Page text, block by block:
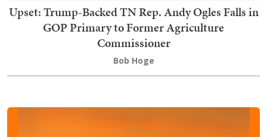
Upset: Trump-Backed TN Rep. Andy Ogles Falls in
GOP Primary to Former Agriculture
Commissioner
Bob Hoge